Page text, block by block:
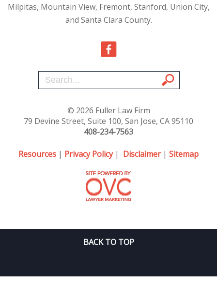
Milpitas, Mountain View, Fremont, Stanford, Union City,
and Santa Clara County.
© 2026 Fuller Law Firm
79 Devine Street, Suite 100, San Jose, CA 95110
408-234-7563
Resources | Privacy Policy| Disclaimer| Sitemap
BACK TO TOP